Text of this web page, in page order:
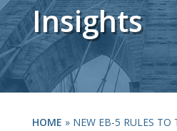
Insights
HOME » NEW EB-5 RULES TO